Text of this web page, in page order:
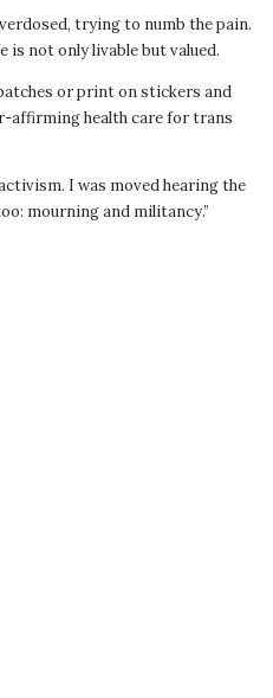
trying to numb the pain.
not only livable but valued.
or print on stickers and
affirming health care for trans
I was moved hearing the
mourning and militancy.”